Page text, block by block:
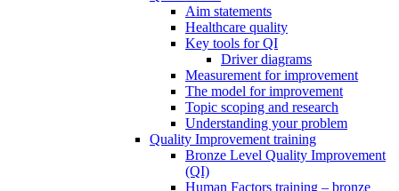
Aim statements
Healthcare quality
Key tools for QI
Driver diagrams
Measurement for improvement
The model for improvement
Topic scoping and research
Understanding your problem
Quality Improvement training
Bronze Level Quality Improvement
(QI)
Human Factors training – bronze